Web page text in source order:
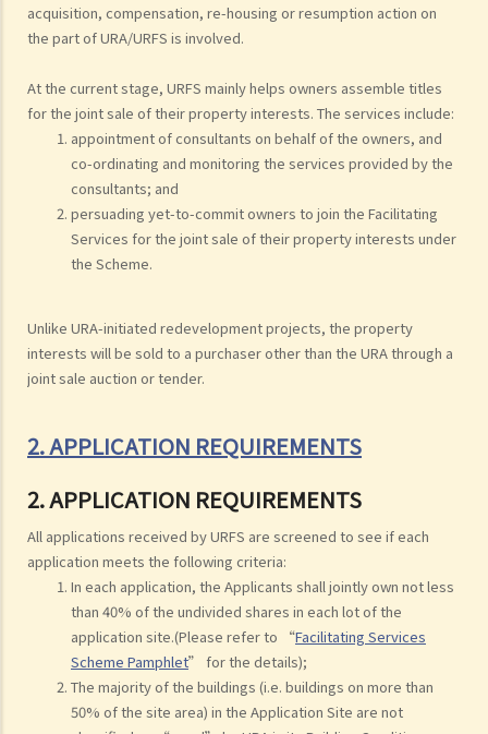
acquisition, compensation, re-housing or resumption action on
the part of URA/URFS is involved.
At the current stage, URFS mainly helps owners assemble titles
for the joint sale of their property interests. The services include:
appointment of consultants on behalf of the owners, and
co-ordinating and monitoring the services provided by the
consultants; and
persuading yet-to-commit owners to join the Facilitating
Services for the joint sale of their property interests under
the Scheme.
Unlike URA-initiated redevelopment projects, the property
interests will be sold to a purchaser other than the URA through a
joint sale auction or tender.
2. APPLICATION REQUIREMENTS
2. APPLICATION REQUIREMENTS
All applications received by URFS are screened to see if each
application meets the following criteria:
In each application, the Applicants shall jointly own not less
than 40% of the undivided shares in each lot of the
application site.(Please refer to “Facilitating Services
Scheme Pamphlet” for the details);
The majority of the buildings (i.e. buildings on more than
50% of the site area) in the Application Site are not